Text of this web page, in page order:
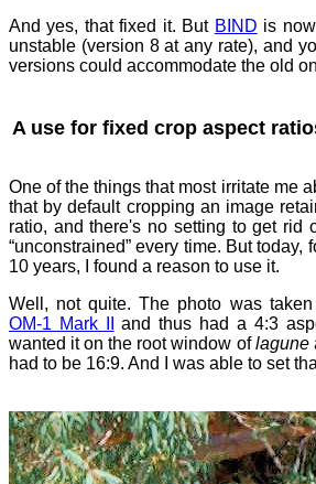
And yes, that fixed it. But BIND is
unstable (version 8 at any rate), and
versions could accommodate the old
A use for fixed crop aspect
One of the things that most irritate me
that by default cropping an image
ratio, and there's no setting to get rid
“unconstrained” every time. But today,
10 years, I found a reason to use it.
Well, not quite. The photo was
OM-1 Mark II
and thus had a 4:3
wanted it on the root window oflagune
had to be 16:9. And I was able to set